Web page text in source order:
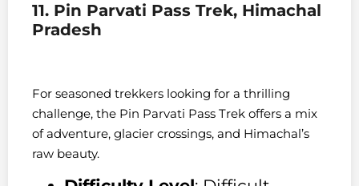
11. Pin Parvati Pass Trek, Himachal
Pradesh
For seasoned trekkers looking for a thrilling
challenge, the Pin Parvati Pass Trek offers a mix
of adventure, glacier crossings, and Himachal’s
raw beauty.